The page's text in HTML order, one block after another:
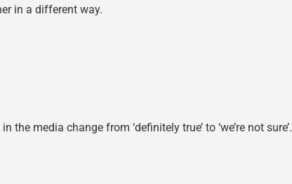
in a different way.
media change from ‘definitely true’ to ‘we’re not